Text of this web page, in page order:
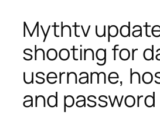
Mythtv
shooting for
username,
and password